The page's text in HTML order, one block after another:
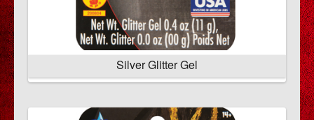
Silver Glitter Gel